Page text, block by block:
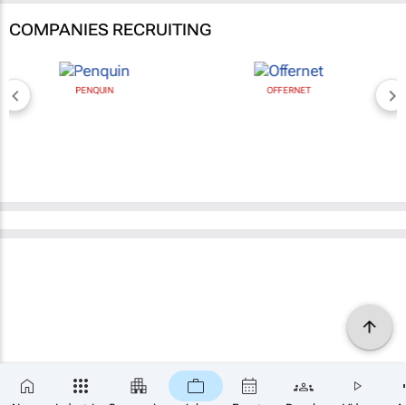
COMPANIES RECRUITING
PENQUIN OFFERNET